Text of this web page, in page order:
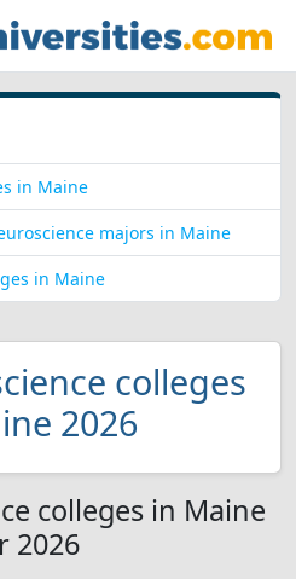
in Maine
majors in Maine
in Maine
colleges
2026
colleges in Maine
2026